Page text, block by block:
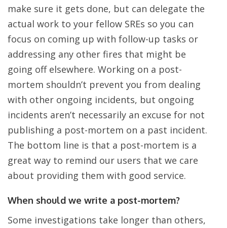
make sure it gets done, but can delegate the
actual work to your fellow SREs so you can
focus on coming up with follow-up tasks or
addressing any other fires that might be
going off elsewhere. Working on a post-
mortem shouldn’t prevent you from dealing
with other ongoing incidents, but ongoing
incidents aren’t necessarily an excuse for not
publishing a post-mortem on a past incident.
The bottom line is that a post-mortem is a
great way to remind our users that we care
about providing them with good service.
When should we write a post-mortem?
Some investigations take longer than others,